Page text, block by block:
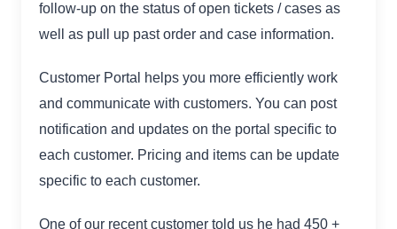
follow-up on the status of open tickets / cases as
well as pull up past order and case information.
Customer Portal helps you more efficiently work
and communicate with customers. You can post
notification and updates on the portal specific to
each customer. Pricing and items can be update
specific to each customer.
One of our recent customer told us he had 450 +